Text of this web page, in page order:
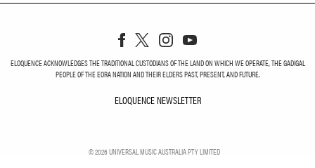
ELOQUENCE ACKNOWLEDGES THE TRADITIONAL CUSTODIANS OF THE LAND ON WHICH WE OPERATE, THE GADIGAL
PEOPLE OF THE EORA NATION AND THEIR ELDERS PAST, PRESENT, AND FUTURE.
ELOQUENCE NEWSLETTER
©2026UNIVERSAL MUSIC AUSTRALIA PTY LIMITED